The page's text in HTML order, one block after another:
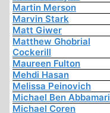
Martin Merson
Marvin Stark
Matt Giwer
Matthew Ghobrial
Cockerill
Maureen Fulton
Mehdi Hasan
Melissa Peinovich
Michael Ben Abbamari
Michael Coren